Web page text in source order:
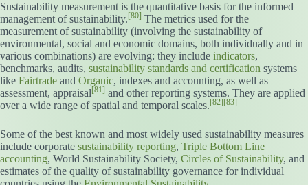
Sustainability measurement is the quantitative basis for the informed
management of sustainability. [80] The metrics used for the
measurement of sustainability (involving the sustainability of
environmental, social and economic domains, both individually and in
various combinations) are evolving: they include indicators,
benchmarks, audits, sustainability standards and certification systems
like Fairtrade and Organic, indexes and accounting, as well as
assessment, appraisal [81] and other reporting systems. They are applied
over a wide range of spatial and temporal scales. [82] [83]
Some of the best known and most widely used sustainability measures
include corporate sustainability reporting, Triple Bottom Line
accounting, World Sustainability Society, Circles of Sustainability, and
estimates of the quality of sustainability governance for individual